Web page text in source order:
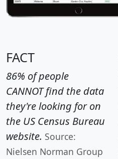
FACT
86% of people
CANNOT find the data
they're looking for on
the US Census Bureau
website. Source:
Nielsen Norman Group